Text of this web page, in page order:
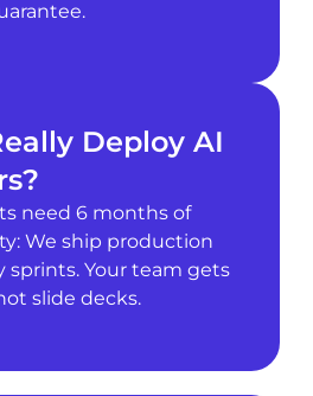
Deploy AI
need 6 months of
We ship production
sprints. Your team gets
slide decks.